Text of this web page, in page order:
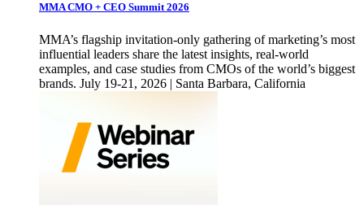
MMA CMO + CEO Summit 2026
MMA’s flagship invitation-only gathering of marketing’s most
influential leaders share the latest insights, real-world
examples, and case studies from CMOs of the world’s biggest
brands. July 19-21, 2026 | Santa Barbara, California